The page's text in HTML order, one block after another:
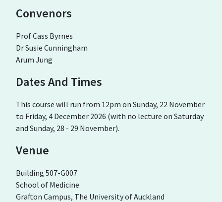
Convenors
Prof Cass Byrnes
Dr Susie Cunningham
Arum Jung
Dates And Times
This course will run from 12pm on Sunday, 22 November
to Friday, 4 December 2026 (with no lecture on Saturday
and Sunday, 28 - 29 November).
Venue
Building 507-G007
School of Medicine
Grafton Campus, The University of Auckland